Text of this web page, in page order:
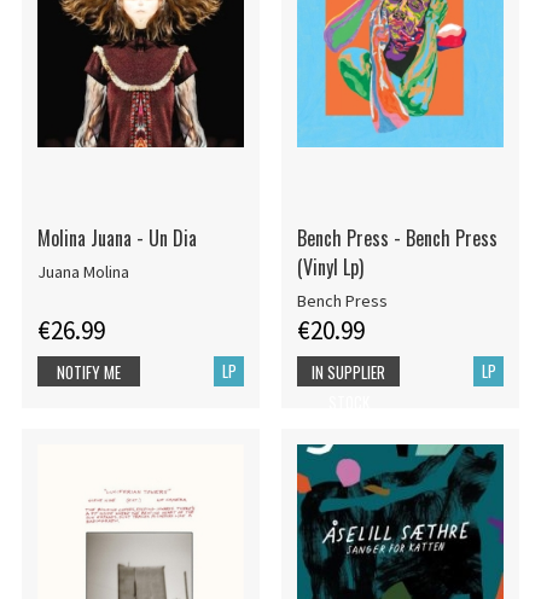
Molina Juana - Un Dia
Juana Molina
€26.99
LP
NOTIFY ME
Bench Press - Bench Press
(Vinyl Lp)
Bench Press
€20.99
LP
IN SUPPLIER